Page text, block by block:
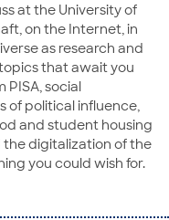
at the University of
on the Internet, in
as research and
that await you
PISA, social
of political influence,
and student housing
the digitalization of the
you could wish for.